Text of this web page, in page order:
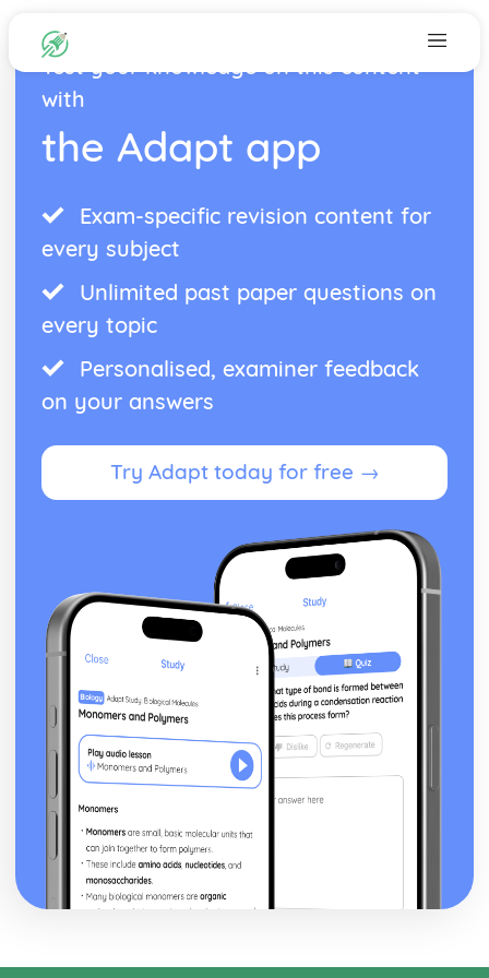
Test your knowledge on this content
with
the Adapt app
Exam-specific revision content for
every subject
Unlimited past paper questions on
every topic
Personalised, examiner feedback
on your answers
Try Adapt today for free →